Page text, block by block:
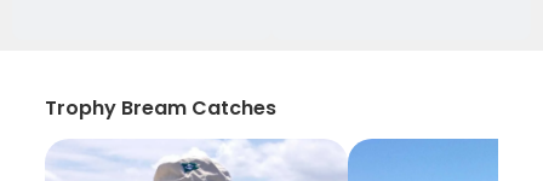
Trophy Bream Catches